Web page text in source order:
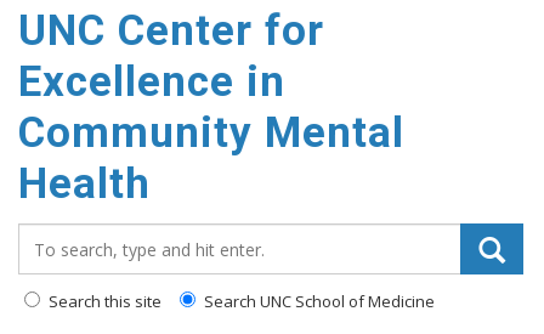
UNC Center for
Excellence in
Community Mental
Health
Search this site Search UNC School of Medicine